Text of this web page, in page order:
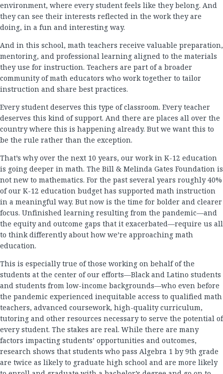
environment, where every student feels like they belong. And
they can see their interests reflected in the work they are
doing, in a fun and interesting way.
And in this school, math teachers receive valuable preparation,
mentoring, and professional learning aligned to the materials
they use for instruction. Teachers are part of a broader
community of math educators who work together to tailor
instruction and share best practices.
Every student deserves this type of classroom. Every teacher
deserves this kind of support. And there are places all over the
country where this is happening already. But we want this to
be the rule rather than the exception.
That’s why over the next 10 years, our work in K-12 education
is going deeper in math. The Bill & Melinda Gates Foundation is
not new to mathematics. For the past several years roughly 40%
of our K-12 education budget has supported math instruction
in a meaningful way. But now is the time for bolder and clearer
focus. Unfinished learning resulting from the pandemic—and
the equity and outcome gaps that it exacerbated—require us all
to think differently about how we’re approaching math
education.
This is especially true of those working on behalf of the
students at the center of our efforts—Black and Latino students
and students from low-income backgrounds—who even before
the pandemic experienced inequitable access to qualified math
teachers, advanced coursework, high-quality curriculum,
tutoring and other resources necessary to serve the potential of
every student. The stakes are real. While there are many
factors impacting students’ opportunities and outcomes,
research shows that students who pass Algebra 1 by 9th grade
are twice as likely to graduate high school and are more likely